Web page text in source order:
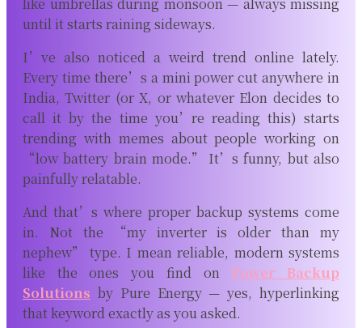
like umbrellas during monsoon — always missing
until it starts raining sideways.
I’ve also noticed a weird trend online lately.
Every time there’s a mini power cut anywhere in
India, Twitter (or X, or whatever Elon decides to
call it by the time you’re reading this) starts
trending with memes about people working on
“low battery brain mode.” It’s funny, but also
painfully relatable.
And that’s where proper backup systems come
in. Not the “my inverter is older than my
nephew” type. I mean reliable, modern systems
like the ones you find on Power Backup
Solutions by Pure Energy — yes, hyperlinking
that keyword exactly as you asked.